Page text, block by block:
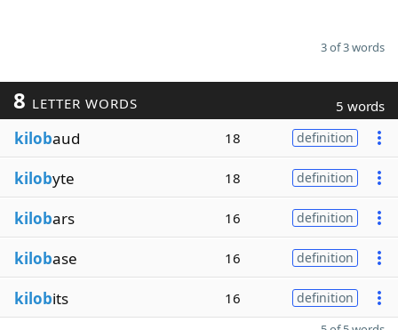
3 of 3 words
8 LETTER WORDS 5 words
kilobaud 18 definition
kilobyte 18 definition
kilobars 16 definition
kilobase 16 definition
kilobits 16 definition